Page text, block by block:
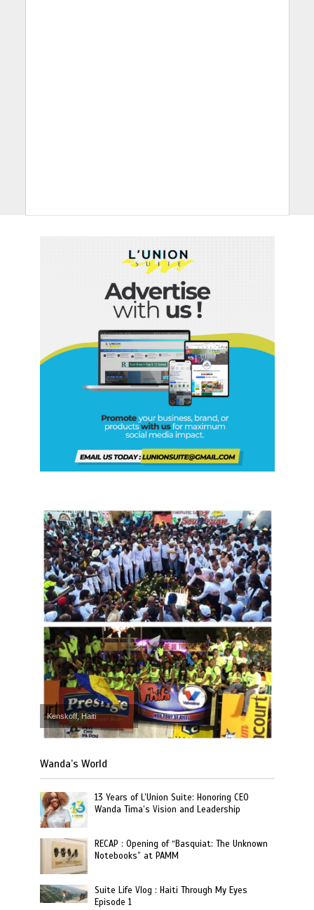
Kenskoff, Haiti
Wanda’s World
13 Years of L’Union Suite: Honoring CEO
Wanda Tima’s Vision and Leadership
RECAP : Opening of “Basquiat: The Unknown
Notebooks” at PAMM
Suite Life Vlog : Haiti Through My Eyes
Episode 1